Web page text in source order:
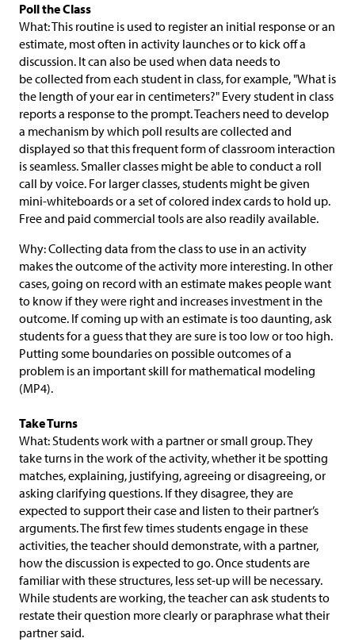
Poll the Class
What: This routine is used to register an initial response or an
estimate, most often in activity launches or to kick off a
discussion. It can also be used when data needs to
be collected from each student in class, for example, "What is
the length of your ear in centimeters?" Every student in class
reports a response to the prompt. Teachers need to develop
a mechanism by which poll results are collected and
displayed so that this frequent form of classroom interaction
is seamless. Smaller classes might be able to conduct a roll
call by voice. For larger classes, students might be given
mini-whiteboards or a set of colored index cards to hold up.
Free and paid commercial tools are also readily available.
Why: Collecting data from the class to use in an activity
makes the outcome of the activity more interesting. In other
cases, going on record with an estimate makes people want
to know if they were right and increases investment in the
outcome. If coming up with an estimate is too daunting, ask
students for a guess that they are sure is too low or too high.
Putting some boundaries on possible outcomes of a
problem is an important skill for mathematical modeling
(MP4).
Take Turns
What: Students work with a partner or small group. They
take turns in the work of the activity, whether it be spotting
matches, explaining, justifying, agreeing or disagreeing, or
asking clarifying questions. If they disagree, they are
expected to support their case and listen to their partner’s
arguments. The first few times students engage in these
activities, the teacher should demonstrate, with a partner,
how the discussion is expected to go. Once students are
familiar with these structures, less set-up will be necessary.
While students are working, the teacher can ask students to
restate their question more clearly or paraphrase what their
partner said.